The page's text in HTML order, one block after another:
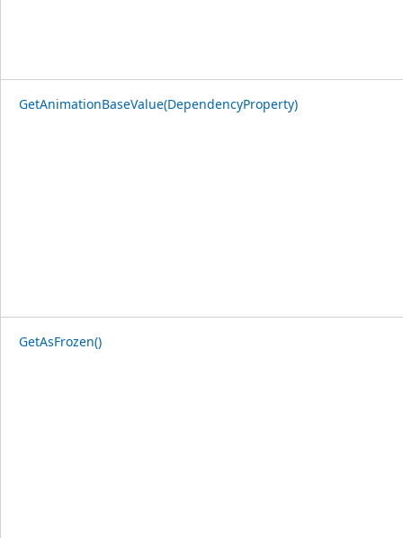
GetAnimationBaseValue(DependencyProperty)
GetAsFrozen()